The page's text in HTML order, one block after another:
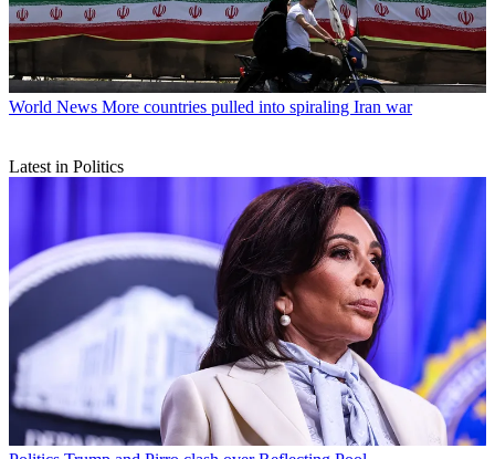
World News More countries pulled into spiraling Iran war
Latest in Politics